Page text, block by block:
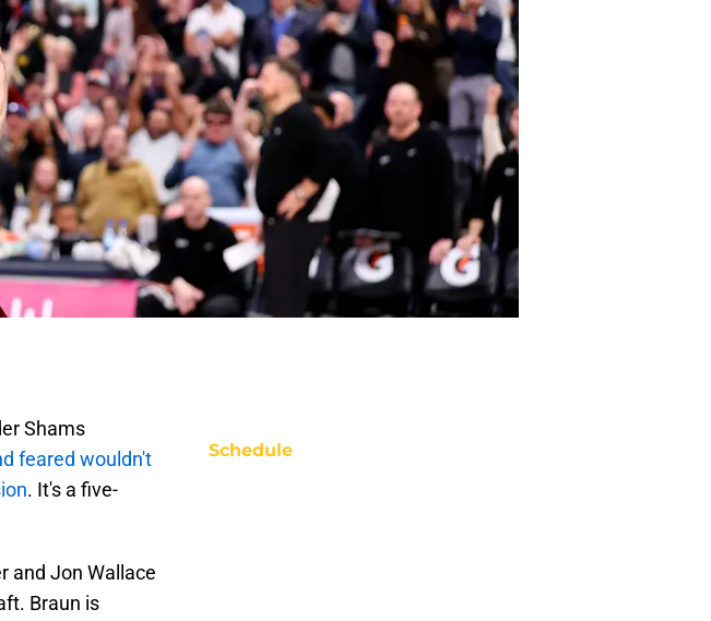
Shams
feared wouldn't
. It's a five-
and Jon Wallace
Braun is
Schedule